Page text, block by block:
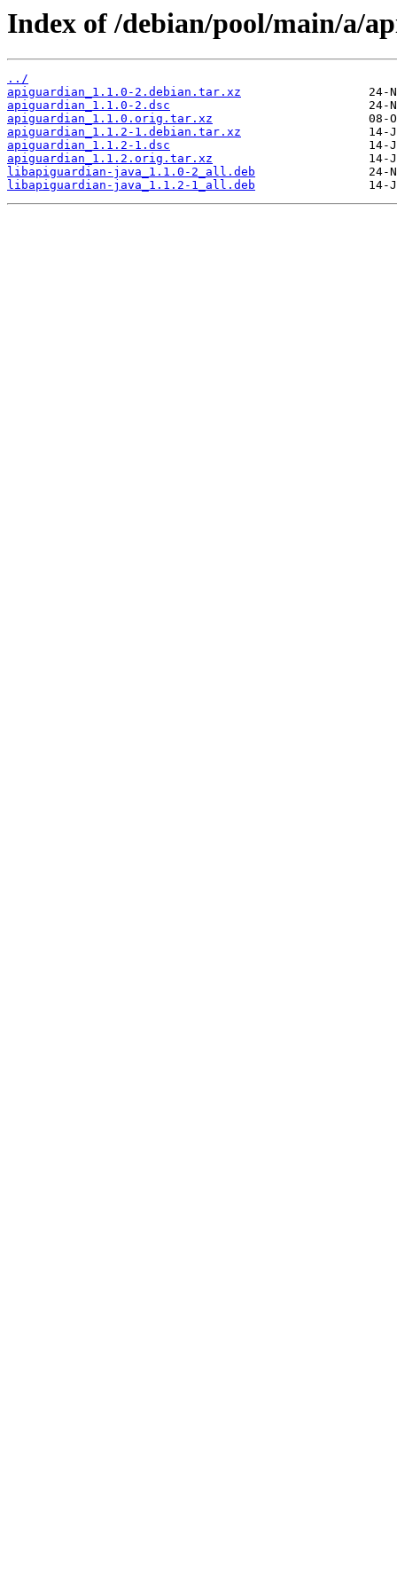
Index of /debian/pool/main/a/
../
apiguardian_1.1.0-2.debian.tar.xz
apiguardian_1.1.0-2.dsc
apiguardian_1.1.0.orig.tar.xz
apiguardian_1.1.2-1.debian.tar.xz
apiguardian_1.1.2-1.dsc
apiguardian_1.1.2.orig.tar.xz
libapiguardian-java_1.1.0-2_all.deb
libapiguardian-java_1.1.2-1_all.deb